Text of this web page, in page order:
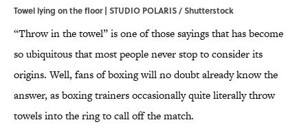
Towel lying on the floor | STUDIO POLARIS / Shutterstock
“Throw in the towel” is one of those sayings that has become
so ubiquitous that most people never stop to consider its
origins. Well, fans of boxing will no doubt already know the
answer, as boxing trainers occasionally quite literally throw
towels into the ring to call off the match.